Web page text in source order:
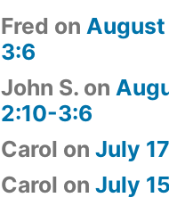
Fred on August
3:6
John S. on
2:10-3:6
Carol onJuly
Carol onJuly